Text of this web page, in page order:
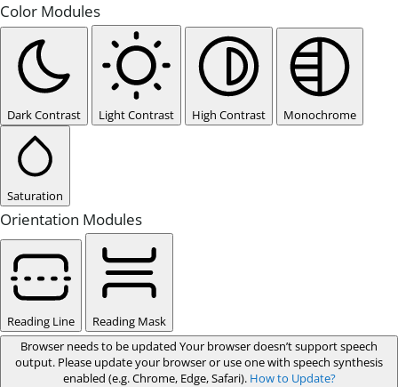
Color Modules
Dark Contrast Light Contrast High Contrast Monochrome
Saturation
Orientation Modules
Reading Line
Reading Mask
Browser needs to be updated Your browser doesn’t support speech
output. Please update your browser or use one with speech synthesis
enabled (e.g. Chrome, Edge, Safari). How to Update?